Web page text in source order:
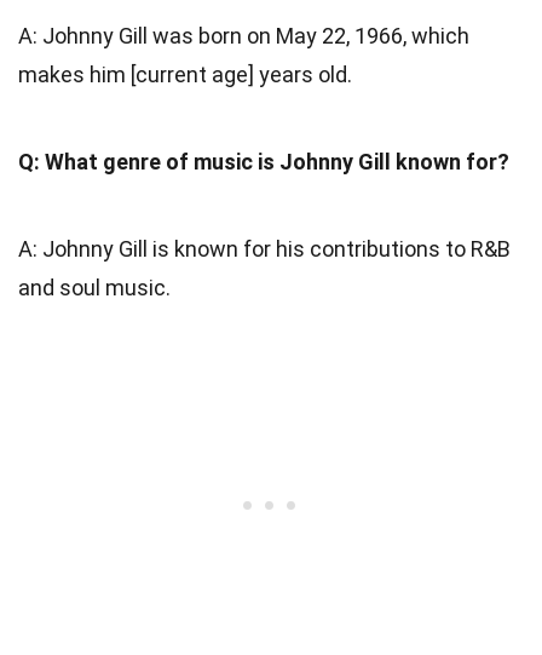
A: Johnny Gill was born on May 22, 1966, which
makes him [current age] years old.
Q: What genre of music is Johnny Gill known for?
A: Johnny Gill is known for his contributions to R&B
and soul music.